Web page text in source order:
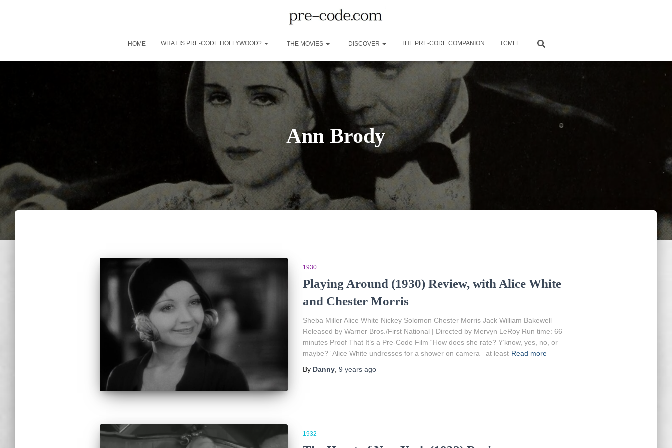
HOME WHAT IS PRE-CODE HOLLYWOOD? THE MOVIES DISCOVER THE PRE-CODE COMPANION TCMFF
Ann Brody
1930
Playing Around (1930) Review, with Alice White
and Chester Morris
Sheba Miller Alice White Nickey Solomon Chester Morris Jack William Bakewell
Released by Warner Bros./First National | Directed by Mervyn LeRoy Run time: 66
minutes Proof That It’s a Pre-Code Film “How does she rate? Y’know, yes, no, or
maybe?” Alice White undresses for a shower on camera– at least Read more
By Danny, 9 yearsago
1932